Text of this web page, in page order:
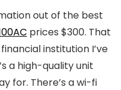
out of the best
prices $300. That
institution I’ve
a high-quality unit
for. There’s a wi-fi